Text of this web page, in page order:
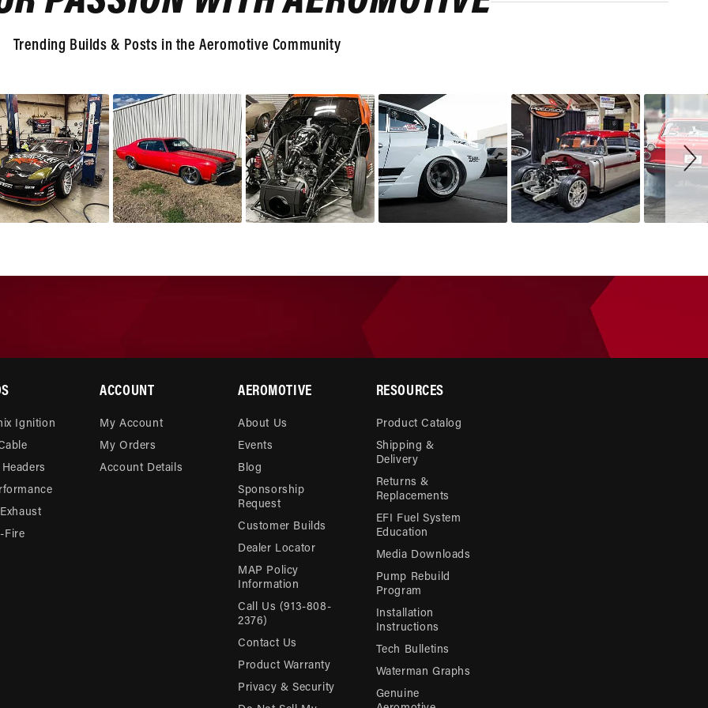
Trending Builds & Posts in the Aeromotive Community
Ignition
Headers
Fire
ACCOUNT
My Account
My Orders
Account Details
AEROMOTIVE
About Us
Events
Blog
Sponsorship
Request
Customer Builds
Dealer Locator
MAP Policy
Information
Call Us (913-808-
2376)
Contact Us
Product Warranty
Privacy & Security
RESOURCES
Product Catalog
Shipping &
Delivery
Returns &
Replacements
EFI Fuel System
Education
Media Downloads
Pump Rebuild
Program
Installation
Instructions
Tech Bulletins
Waterman Graphs
Genuine